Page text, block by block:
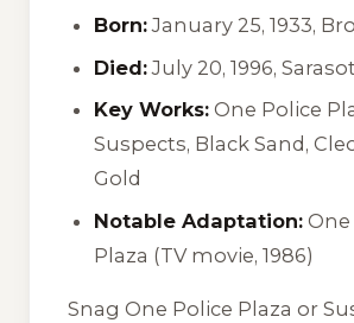
Born:January 25, 1933,
Died:July 20, 1996,
Key Works: One Police
Suspects, Black Sand ,
Gold
Notable Adaptation:
Plaza (TV movie, 1986)
Snag One Police Plaza or